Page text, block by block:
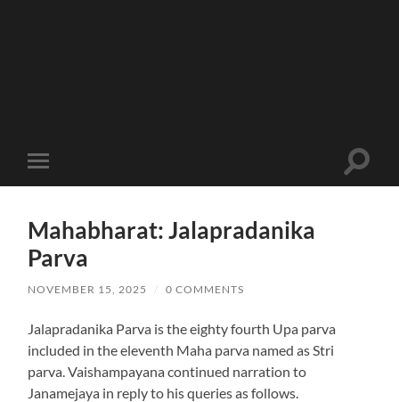
Toggle
mobile
Toggle
Mahabharat: Jalapradanika
Parva
NOVEMBER 15, 2025 / 0 COMMENTS
Jalapradanika Parva is the eighty fourth Upa parva
included in the eleventh Maha parva named as Stri
parva. Vaishampayana continued narration to
Janamejaya in reply to his queries as follows.